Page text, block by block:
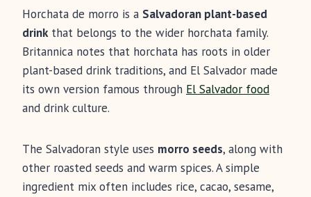
Horchata de morro is a Salvadoran plant-based
drinkthat belongs to the wider horchata family.
Britannica notes that horchata has roots in older
plant-based drink traditions, and El Salvador made
its own version famous through El Salvador food
and drink culture.
The Salvadoran style uses morro seeds, along with
other roasted seeds and warm spices. A simple
ingredient mix often includes rice, cacao, sesame,